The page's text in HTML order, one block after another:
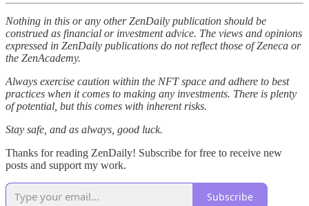
Nothing in this or any other ZenDaily publication should be
construed as financial or investment advice. The views and opinions
expressed in ZenDaily publications do not reflect those of Zeneca or
the ZenAcademy.
Always exercise caution within the NFT space and adhere to best
practices when it comes to making any investments. There is plenty
of potential, but this comes with inherent risks.
Stay safe, and as always, good luck.
Thanks for reading ZenDaily! Subscribe for free to receive new
posts and support my work.
Subscribe